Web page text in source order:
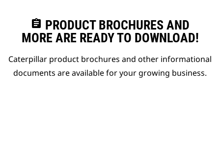
assignment PRODUCT BROCHURES AND
MORE ARE READY TO DOWNLOAD!
Caterpillar product brochures and other informational
documents are available for your growing business.